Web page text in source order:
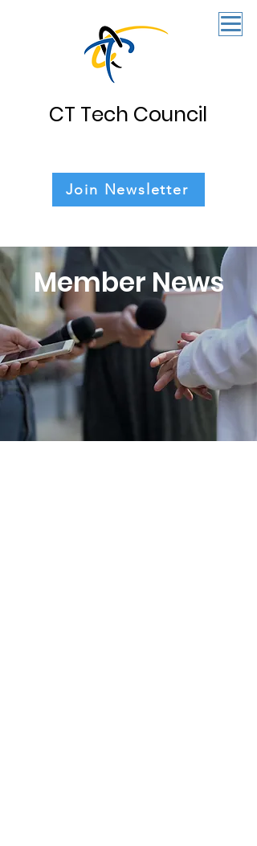
CT Tech Council
Join Newsletter
Member News